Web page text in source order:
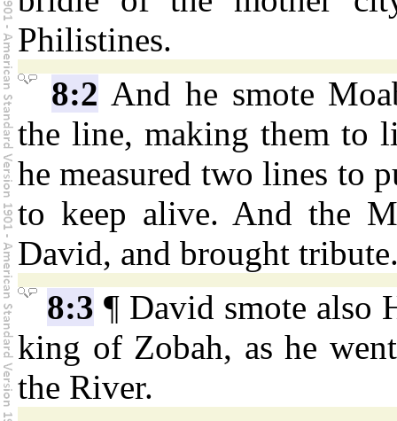
Philistines.
8:2 And he smote
the line, making them to
he measured two lines to
to keep alive. And the
David, and brought
8:3 ¶ David smote also
king of Zobah, as he
the River.